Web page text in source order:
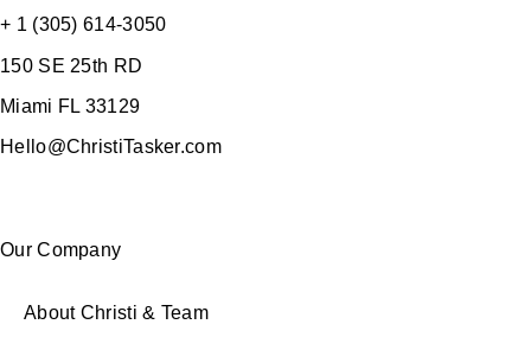
+ 1 (305) 614-3050
150 SE 25th RD
Miami FL 33129
Hello@ChristiTasker.com
Our Company
About Christi & Team